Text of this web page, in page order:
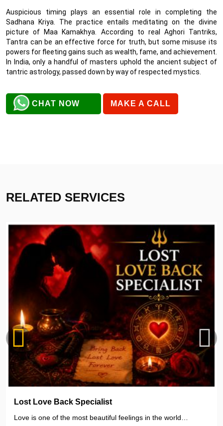
Auspicious timing plays an essential role in completing the
Sadhana Kriya. The practice entails meditating on the divine
picture of Maa Kamakhya. According to real Aghori Tantriks,
Tantra can be an effective force for truth, but some misuse its
powers for fleeting gains such as wealth, fame, and achievement.
In India, only a handful of masters uphold the ancient subject of
tantric astrology, passed down by way of respected mystics.
CHAT NOW MAKE A CALL
RELATED SERVICES
Lost Love Back Specialist
Love is one of the most beautiful feelings in the world…